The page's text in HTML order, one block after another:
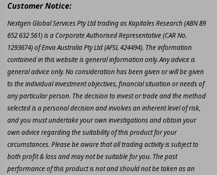
Customer Notice:
Nextgen Global Services Pty Ltd trading as Kapitales Research (ABN 89
652 632 561) is a Corporate Authorised Representative (CAR No.
1293674) of Enva Australia Pty Ltd (AFSL 424494). The information
contained in this website is general information only. Any advice is
general advice only. No consideration has been given or will be given
to the individual investment objectives, financial situation or needs of
any particular person. The decision to invest or trade and the method
selected is a personal decision and involves an inherent level of risk,
and you must undertake your own investigations and obtain your
own advice regarding the suitability of this product for your
circumstances. Please be aware that all trading activity is subject to
both profit & loss and may not be suitable for you. The past
performance of this product is not and should not be taken as an